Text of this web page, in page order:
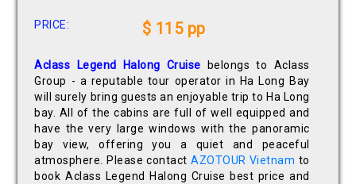
PRICE: $ 115 pp
Aclass Legend Halong Cruise
belongs to Aclass
Group - a reputable tour operator in Ha Long Bay
will surely bring guests an enjoyable trip to Ha Long
bay. All of the cabins are full of well equipped and
have the very large windows with the panoramic
bay view, offering you a quiet and peaceful
atmosphere. Please contactAZOTOUR Vietnam to
book Aclass Legend Halong Cruise best price and